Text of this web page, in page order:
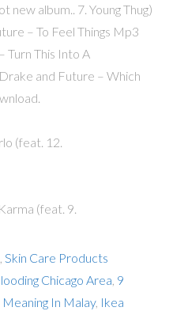
new album.. 7. Young Thug)
– To Feel Things Mp3
Turn This Into A
and Future – Which
(feat. 12.
(feat. 9.
Skin Care Products
Chicago Area 9
Meaning In Malay, Ikea